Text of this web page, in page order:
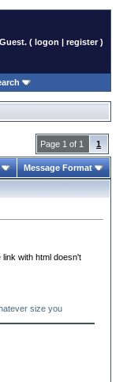
( logon | register )
Page 1 of 1 1
Message Format
with html doesn't
size you